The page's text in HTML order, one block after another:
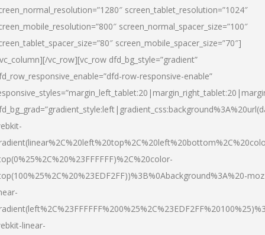
screen_tablet_resolution=”1024″
screen_normal_spacer_size=”100″
screen_mobile_spacer_size=”70″]
vc_row][vc_row dfd_bg_style=”gradient”
row-responsive-enable”
linear-